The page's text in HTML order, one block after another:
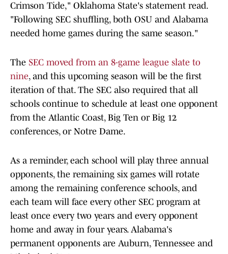
Crimson Tide," Oklahoma State's statement read.
"Following SEC shuffling, both OSU and Alabama
needed home games during the same season."
The SEC moved from an 8-game league slate to
nine, and this upcoming season will be the first
iteration of that. The SEC also required that all
schools continue to schedule at least one opponent
from the Atlantic Coast, Big Ten or Big 12
conferences, or Notre Dame.
As a reminder, each school will play three annual
opponents, the remaining six games will rotate
among the remaining conference schools, and
each team will face every other SEC program at
least once every two years and every opponent
home and away in four years. Alabama's
permanent opponents are Auburn, Tennessee and